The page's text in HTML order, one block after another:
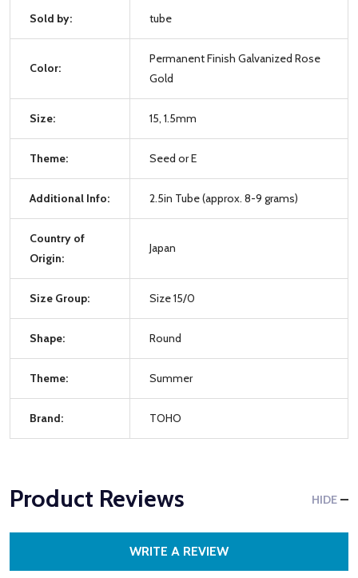
Sold by: tube
Color:
Permanent Finish Galvanized Rose
Gold
Size: 15, 1.5mm
Theme: Seed or E
Additional Info: 2.5in Tube (approx. 8-9 grams)
Country of
Origin:
Japan
Size Group: Size 15/0
Shape: Round
Theme: Summer
Brand: TOHO
Product Reviews HIDE
WRITE A REVIEW